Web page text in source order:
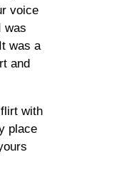
voice
was
was a
and
with
place